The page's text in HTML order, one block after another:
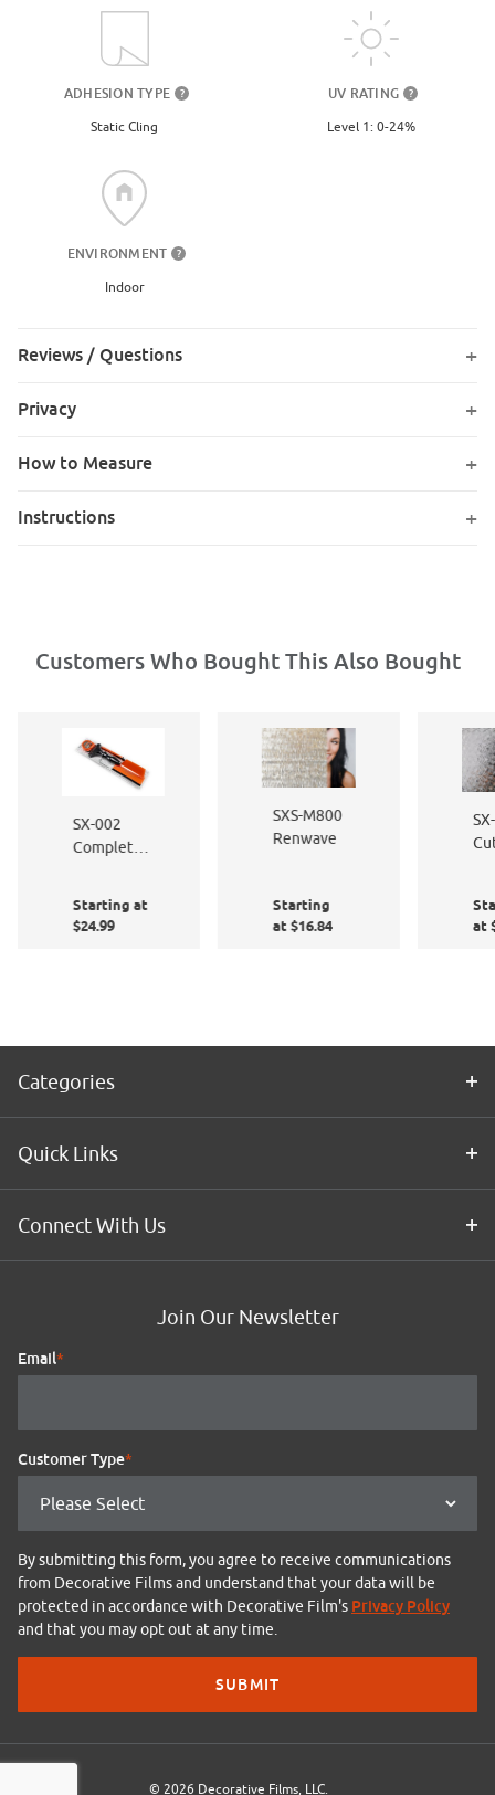
ADHESION TYPE ?
Static Cling
UV RATING ?
Level 1: 0-24%
ENVIRONMENT ?
Indoor
Reviews / Questions
Privacy
How to Measure
Instructions
Customers Who Bought This Also Bought
SX-002
Complete
Application
Starting at
$24.99
SXS-M800
Renwave
Starting
at $16.84
at
Categories
Quick Links
Connect With Us
Join Our Newsletter
Email*
Customer Type*
By submitting this form, you agree to receive communications
from Decorative Films and understand that your data will be
protected in accordance with Decorative Film's Privacy Policy
and that you may opt out at any time.
© 2026 Decorative Films, LLC.